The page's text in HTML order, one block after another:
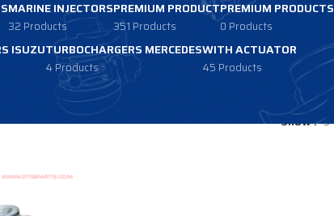
MARINE INJECTORS
32 Products
PREMIUM PRODUCT
351 Products
PREMIUM PRODUCTS
0 Products
ISUZUTURBOCHARGERS MERCEDES
4 Products
WITH ACTUATOR
45 Products
Show 9